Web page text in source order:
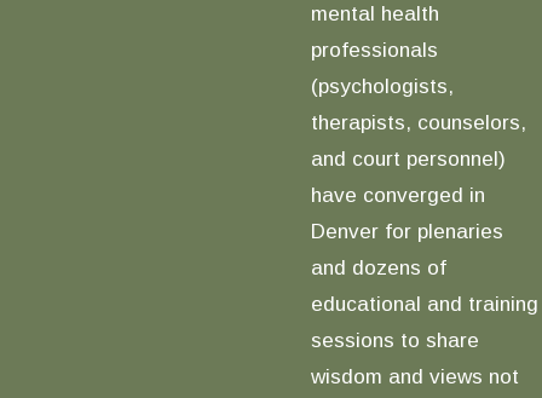
mental health
professionals
(psychologists,
therapists, counselors,
and court personnel)
have converged in
Denver for plenaries
and dozens of
educational and training
sessions to share
wisdom and views not